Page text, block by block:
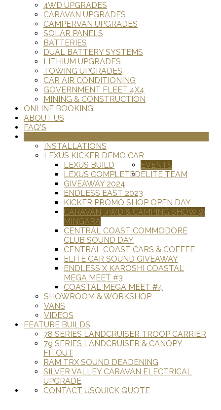
4WD UPGRADES
CARAVAN UPGRADES
CAMPERVAN UPGRADES
SOLAR PANELS
BATTERIES
DUAL BATTERY SYSTEMS
LITHIUM UPGRADES
TOWING UPGRADES
CAR AIR CONDITIONING
GOVERNMENT FLEET 4X4
MINING & CONSTRUCTION
ONLINE BOOKING
ABOUT US
FAQ'S
INSTALLATIONS
LEXUS KICKER DEMO CAR
LEXUS BUILD
LEXUS COMPLETED
EVENTS
GIVEAWAY 2024
ENDLESS EAST 2023
KICKER PROMO SHOP OPEN DAY
CARAVAN, 4WD & CAMPING SHOW @
MINGARA
CENTRAL COAST COMMODORE
CLUB SOUND DAY
CENTRAL COAST CARS & COFFEE
ELITE CAR SOUND GIVEAWAY
ENDLESS X KAROSHI COASTAL
MEGA MEET #3
COASTAL MEGA MEET #4
ELITE TEAM
SHOWROOM & WORKSHOP
VANS
VIDEOS
FEATURE BUILDS
78 SERIES LANDCRUISER TROOP CARRIER
79 SERIES LANDCRUISER & CANOPY
FITOUT
RAM TRX SOUND DEADENING
SILVER VALLEY CARAVAN ELECTRICAL
UPGRADE
QUICK QUOTE
CONTACT US